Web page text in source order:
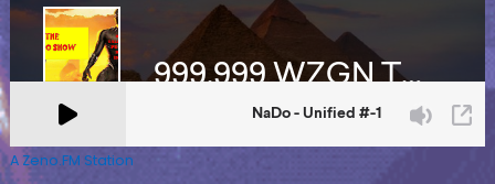
A Zeno.FM Station